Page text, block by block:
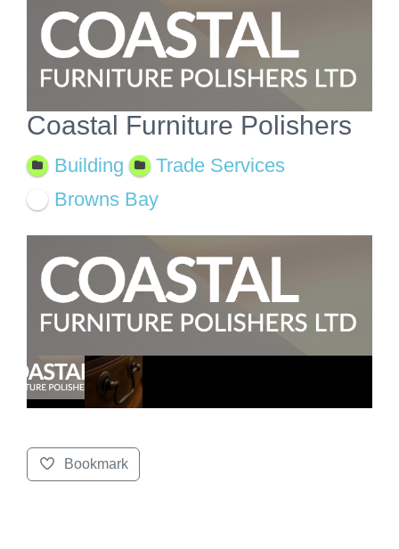
View
Larger
Image
Coastal Furniture Polishers
Building
Trade Services
Browns Bay
Bookmark